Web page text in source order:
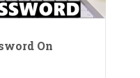
On